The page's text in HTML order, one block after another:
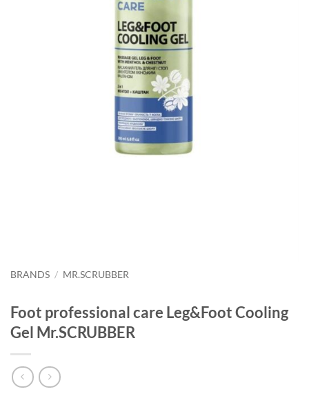
BRANDS / MR.SCRUBBER
Foot professional care Leg&Foot Cooling
Gel Mr.SCRUBBER